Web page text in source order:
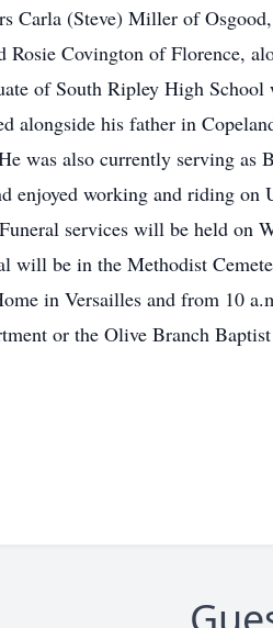
Carla (Steve) Miller of
Covington of Florence,
of South Ripley High
alongside his father in
was also currently serving
enjoyed working and riding
services will be held on
will be in the Methodist
in Versailles and from 10
or the Olive Branch